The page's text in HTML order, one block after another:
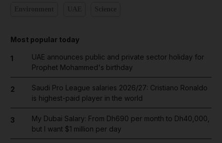
Most popular today
1
UAE announces public and private sector holiday for
Prophet Mohammed's birthday
2
Saudi Pro League salaries 2026/27: Cristiano Ronaldo
is highest-paid player in the world
3
My Dubai Salary: From Dh690 per month to Dh40,000,
but I want $1 million per day